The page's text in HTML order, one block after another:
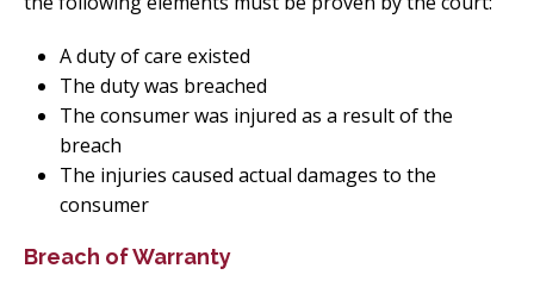
A duty of care existed
The duty was breached
The consumer was injured as a result of the
breach
The injuries caused actual damages to the
consumer
Breach of Warranty